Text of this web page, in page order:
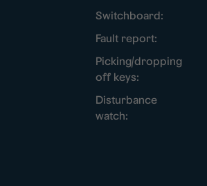
Switchboard:
Fault report:
Picking/dropping
off keys:
Disturbance
watch: